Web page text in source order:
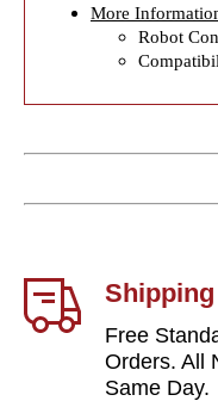
More
Robot
Shipping
Free
Orders. All
Same Day.